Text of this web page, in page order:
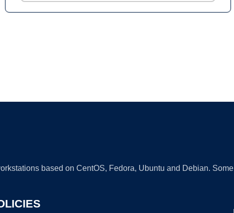
based on CentOS, Fedora, Ubuntu and Debian.